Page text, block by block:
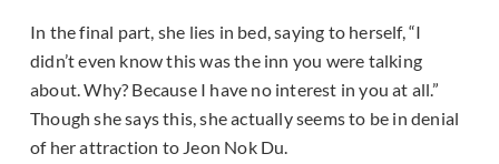
In the final part, she lies in bed, saying to herself, “I
didn’t even know this was the inn you were talking
about. Why? Because I have no interest in you at all.”
Though she says this, she actually seems to be in denial
of her attraction to Jeon Nok Du.